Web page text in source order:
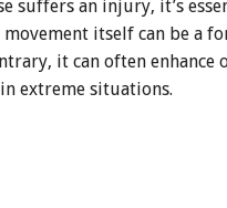
suffers an injury, it’s
movement itself can be a
it can often enhance
extreme situations.